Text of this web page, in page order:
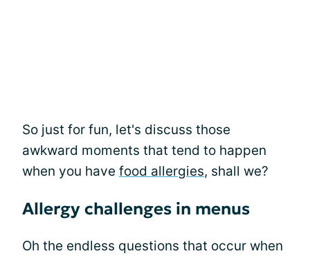
So just for fun, let's discuss those
awkward moments that tend to happen
when you have food allergies, shall we?
Allergy challenges in menus
Oh the endless questions that occur when